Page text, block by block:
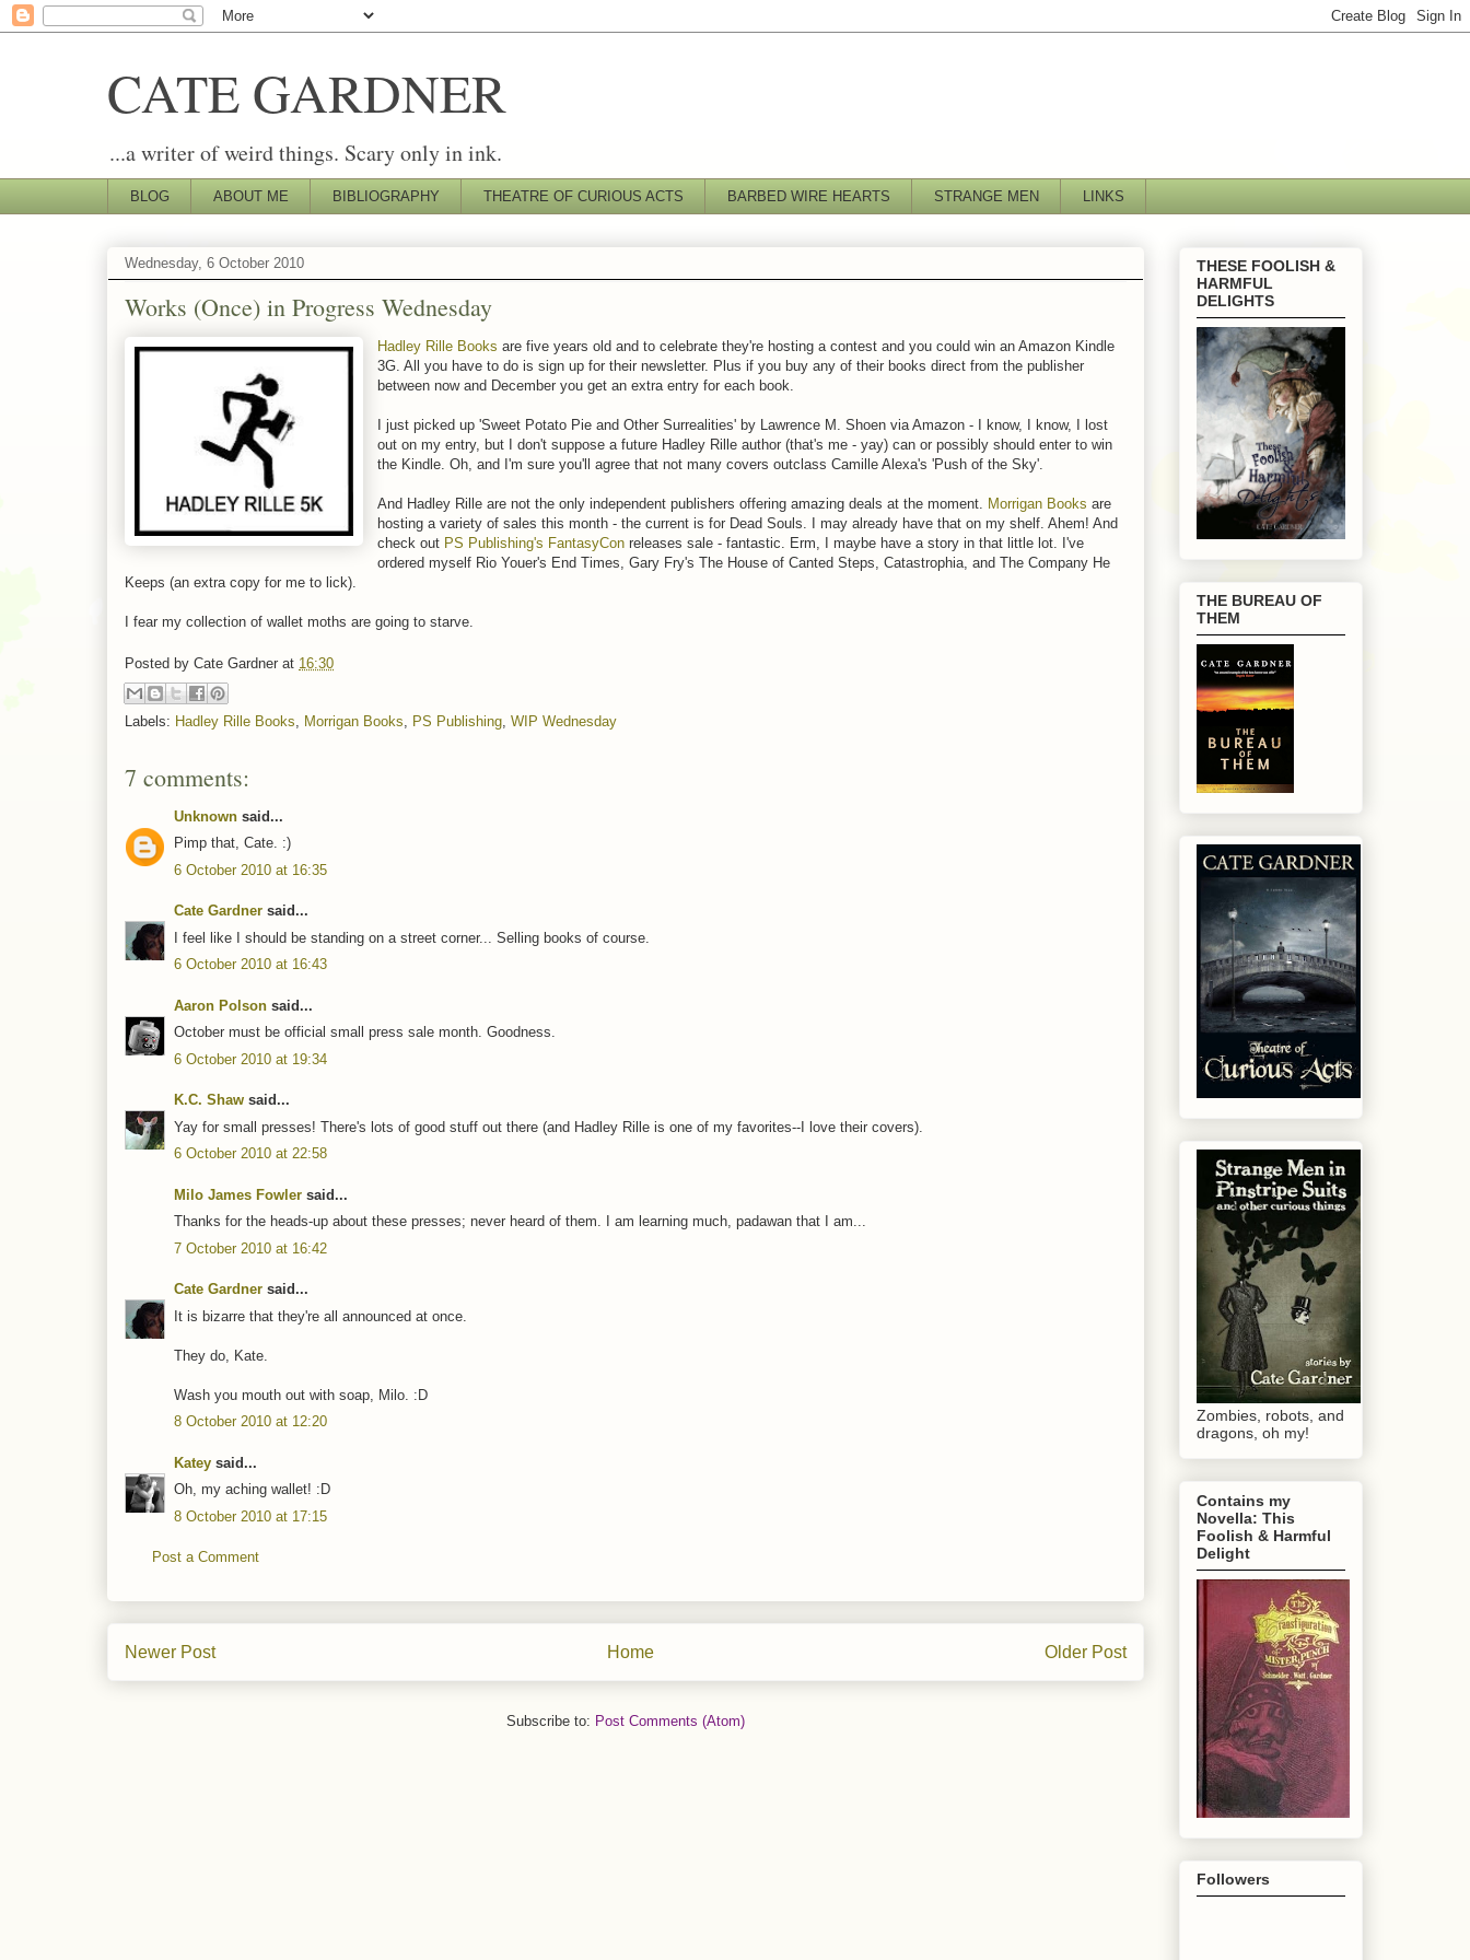
CATE GARDNER
...a writer of weird things. Scary only in ink.
BLOG ABOUT ME BIBLIOGRAPHY THEATRE OF CURIOUS ACTS BARBED WIRE HEARTS STRANGE MEN LINKS
Wednesday, 6 October 2010
Works (Once) in Progress Wednesday
Hadley Rille Books are five years old and to celebrate they're hosting a contest and you could win an Amazon Kindle
3G. All you have to do is sign up for their newsletter. Plus if you buy any of their books direct from the publisher
between now and December you get an extra entry for each book.
I just picked up 'Sweet Potato Pie and Other Surrealities' by Lawrence M. Shoen via Amazon - I know, I know, I lost
out on my entry, but I don't suppose a future Hadley Rille author (that's me - yay) can or possibly should enter to win
the Kindle. Oh, and I'm sure you'll agree that not many covers outclass Camille Alexa's 'Push of the Sky'.
And Hadley Rille are not the only independent publishers offering amazing deals at the moment. Morrigan Books are
hosting a variety of sales this month - the current is for Dead Souls. I may already have that on my shelf. Ahem! And
check out PS Publishing's FantasyCon releases sale - fantastic. Erm, I maybe have a story in that little lot. I've
ordered myself Rio Youer's End Times, Gary Fry's The House of Canted Steps, Catastrophia, and The Company He
Keeps (an extra copy for me to lick).
I fear my collection of wallet moths are going to starve.
Posted by Cate Gardner at 16:30
Labels: Hadley Rille Books Morrigan Books PS Publishing WIP Wednesday
7 comments:
Unknown said...
Pimp that, Cate. :)
6 October 2010 at 16:35
Cate Gardner said...
I feel like I should be standing on a street corner... Selling books of course.
6 October 2010 at 16:43
Aaron Polson said...
October must be official small press sale month. Goodness.
6 October 2010 at 19:34
K.C. Shaw said...
Yay for small presses! There's lots of good stuff out there (and Hadley Rille is one of my favorites--I love their covers).
6 October 2010 at 22:58
Milo James Fowler said...
Thanks for the heads-up about these presses; never heard of them. I am learning much, padawan that I am...
7 October 2010 at 16:42
Cate Gardner said...
It is bizarre that they're all announced at once.
They do, Kate.
Wash you mouth out with soap, Milo. :D
8 October 2010 at 12:20
Katey said...
Oh, my aching wallet! :D
8 October 2010 at 17:15
Post a Comment
Newer Post Older Post
Home
Subscribe to: Post Comments (Atom)
THESE FOOLISH &
HARMFUL
DELIGHTS
THE BUREAU OF
THEM
Zombies, robots, and
dragons, oh my!
Contains my
Novella: This
Foolish & Harmful
Delight
Followers